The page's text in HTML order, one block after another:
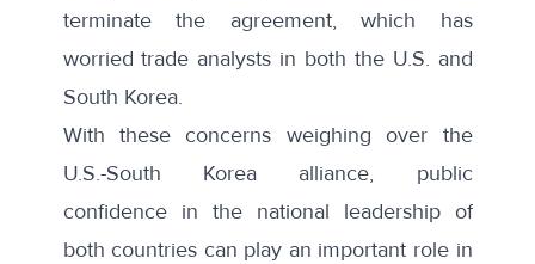
terminate the agreement, which has
worried trade analysts in both the U.S. and
South Korea.
With these concerns weighing over the
U.S.-South Korea alliance, public
confidence in the national leadership of
both countries can play an important role in